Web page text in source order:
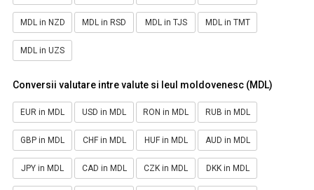
MDL in NZD MDL in RSD MDL in TJS MDL in TMT
MDL in UZS
Conversii valutare intre valute si leul moldovenesc (MDL)
EUR in MDL USD in MDL RON in MDL RUB in MDL
GBP in MDL CHF in MDL HUF in MDL AUD in MDL
JPY in MDL CAD in MDL CZK in MDL DKK in MDL